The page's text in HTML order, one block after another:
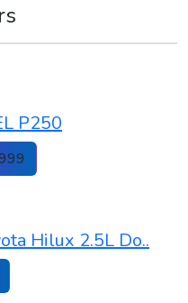
P250
Hilux 2.5L Do..